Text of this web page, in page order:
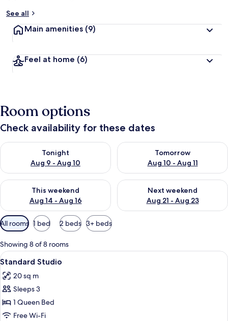
See all
Main amenities (9)
Feel at home (6)
Room options
Check availability for these dates
Tonight
Aug 9 - Aug 10
Check availability for tonight Aug 9 - Aug 10
Tomorrow
Aug 10 - Aug 11
Check availability for
This weekend
Aug 14 - Aug 16
Check availability for this weekend Aug 14 - Aug 16
Next weekend
Aug 21 - Aug 23
Check availability for next
Available
filters
for
rooms
All rooms 1 bed 2 beds 3+ beds
Showing 8 of 8 rooms
View
all
photos
for
Standard
Studio
A bedroom with a bed, a TV, a glass
4
Standard Studio
20 sq m
Sleeps 3
1 Queen Bed
Free Wi-Fi